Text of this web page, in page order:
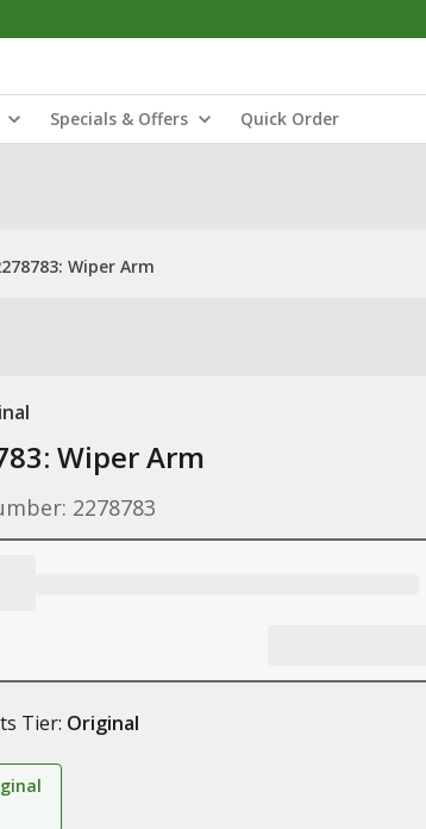
Specials & Offers Quick Order
Wiper Arm
Wiper Arm
2278783
Tier: Original